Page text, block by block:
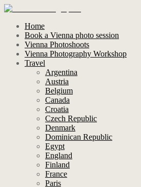
Home
Book a Vienna photo session
Vienna Photoshoots
Vienna Photography Workshop
Travel
Argentina
Austria
Belgium
Canada
Croatia
Czech Republic
Denmark
Dominican Republic
Egypt
England
Finland
France
Paris